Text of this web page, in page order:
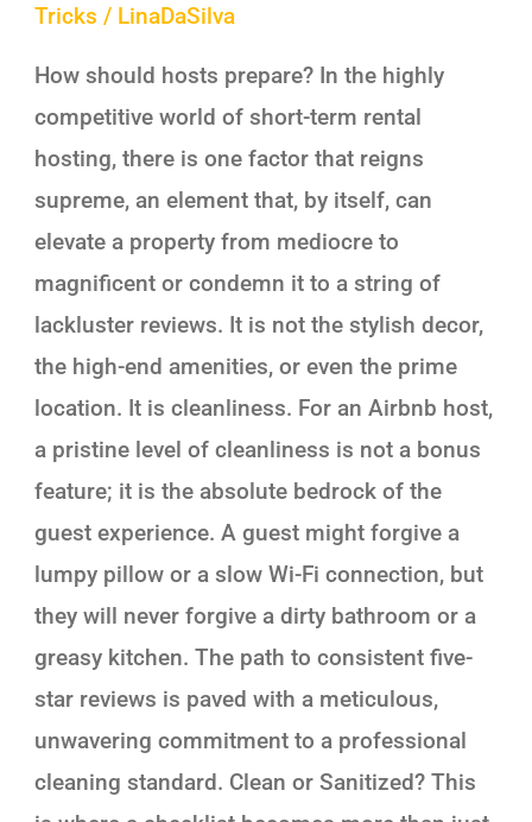
Tricks / LinaDaSilva
How should hosts prepare? In the highly
competitive world of short-term rental
hosting, there is one factor that reigns
supreme, an element that, by itself, can
elevate a property from mediocre to
magnificent or condemn it to a string of
lackluster reviews. It is not the stylish decor,
the high-end amenities, or even the prime
location. It is cleanliness. For an Airbnb host,
a pristine level of cleanliness is not a bonus
feature; it is the absolute bedrock of the
guest experience. A guest might forgive a
lumpy pillow or a slow Wi-Fi connection, but
they will never forgive a dirty bathroom or a
greasy kitchen. The path to consistent five-
star reviews is paved with a meticulous,
unwavering commitment to a professional
cleaning standard. Clean or Sanitized? This